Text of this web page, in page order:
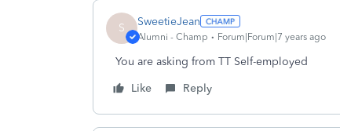
S SweetieJean
Alumni - Champ Forum|Forum|7 years ago
You are asking from TT Self-employed
Like
Reply